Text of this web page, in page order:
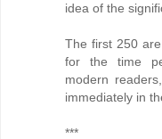
idea of the
The first 250
for the time
modern
immediately in
***